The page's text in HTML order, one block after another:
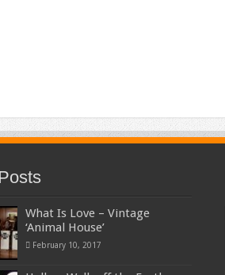
What Is Love – Vintage
‘Animal House’
February 10, 2017